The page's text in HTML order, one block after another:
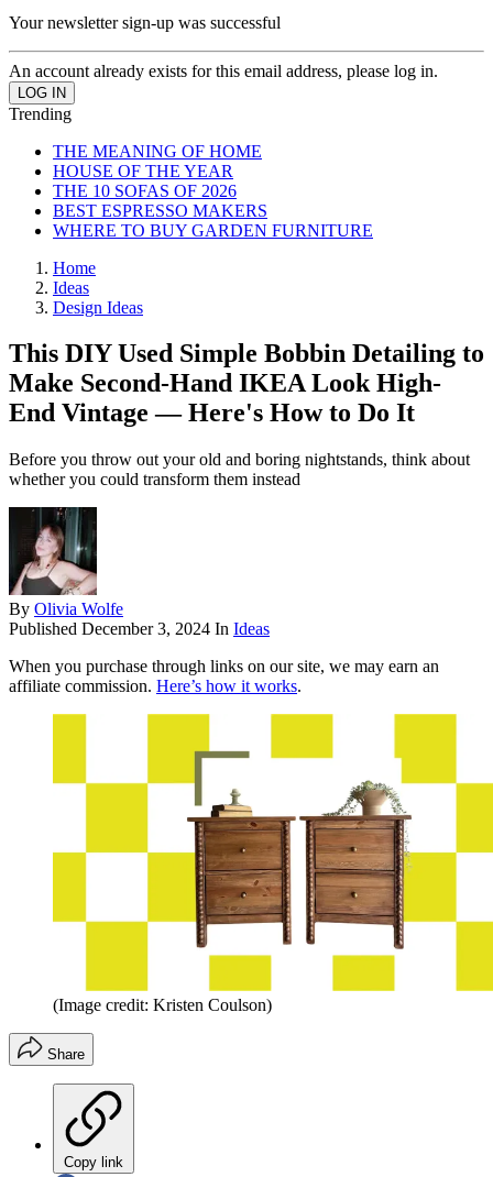
Your newsletter sign-up was successful
An account already exists for this email address, please log in.
Trending
THE MEANING OF HOME
HOUSE OF THE YEAR
THE 10 SOFAS OF 2026
BEST ESPRESSO MAKERS
WHERE TO BUY GARDEN FURNITURE
Home
Ideas
Design Ideas
This DIY Used Simple Bobbin Detailing to
Make Second-Hand IKEA Look High-
End Vintage — Here's How to Do It
Before you throw out your old and boring nightstands, think about
whether you could transform them instead
By Olivia Wolfe
Published December 3, 2024 In Ideas
When you purchase through links on our site, we may earn an
affiliate commission. Here’s how it works.
(Image credit: Kristen Coulson)
Share
Copy link